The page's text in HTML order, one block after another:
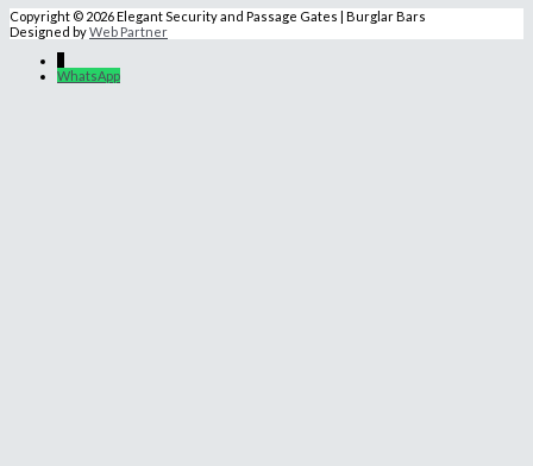
Copyright © 2026 Elegant Security and Passage Gates | Burglar Bars
Designed byWeb Partner
WhatsApp